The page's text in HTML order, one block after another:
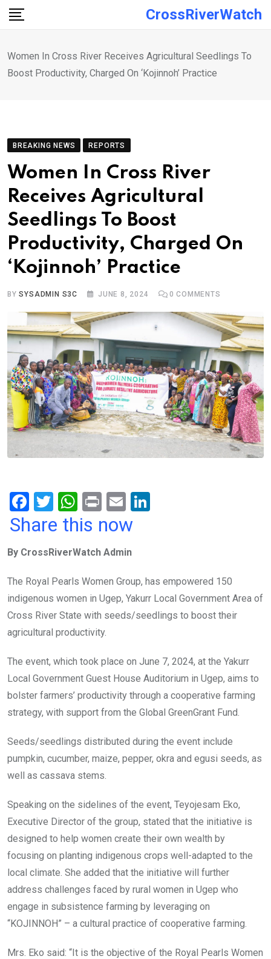
Skip
CrossRiverWatch
Women In Cross River Receives Agricultural Seedlings To
Boost Productivity, Charged On ‘Kojinnoh’ Practice
BREAKING NEWS REPORTS
Women In Cross River
Receives Agricultural
Seedlings To Boost
Productivity, Charged On
‘Kojinnoh’ Practice
BYSYSADMIN S3C JUNE 8, 2024 0 COMMENTS
F
a
b
o
o
k
T
wi
er
W
h
s
A
p
p
Pr
in
E
m
n
Share this now
By CrossRiverWatch Admin
The Royal Pearls Women Group, has empowered 150
indigenous women in Ugep, Yakurr Local Government Area of
Cross River State with seeds/seedlings to boost their
agricultural productivity.
The event, which took place on June 7, 2024, at the Yakurr
Local Government Guest House Auditorium in Ugep, aims to
bolster farmers’ productivity through a cooperative farming
strategy, with support from the Global GreenGrant Fund.
Seeds/seedlings distributed during the event include
pumpkin, cucumber, maize, pepper, okra and egusi seeds, as
well as cassava stems.
Speaking on the sidelines of the event, Teyojesam Eko,
Executive Director of the group, stated that the initiative is
designed to help women create their own wealth by
focusing on planting indigenous crops well-adapted to the
local climate. She added that the initiative will further
address challenges faced by rural women in Ugep who
engage in subsistence farming by leveraging on
“KOJINNOH” – a cultural practice of cooperative farming.
Mrs. Eko said: “It is the objective of the Royal Pearls Women